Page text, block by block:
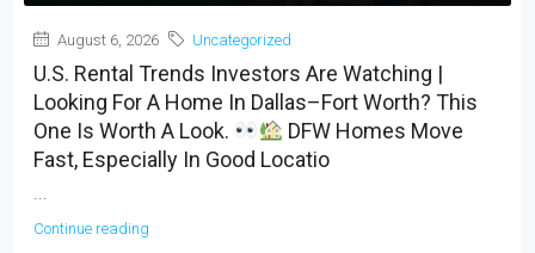
August 6, 2026 Uncategorized
U.S. Rental Trends Investors Are Watching |
Looking For A Home In Dallas–Fort Worth? This
One Is Worth A Look.
DFW Homes Move
Fast, Especially In Good Locatio
...
Continue reading